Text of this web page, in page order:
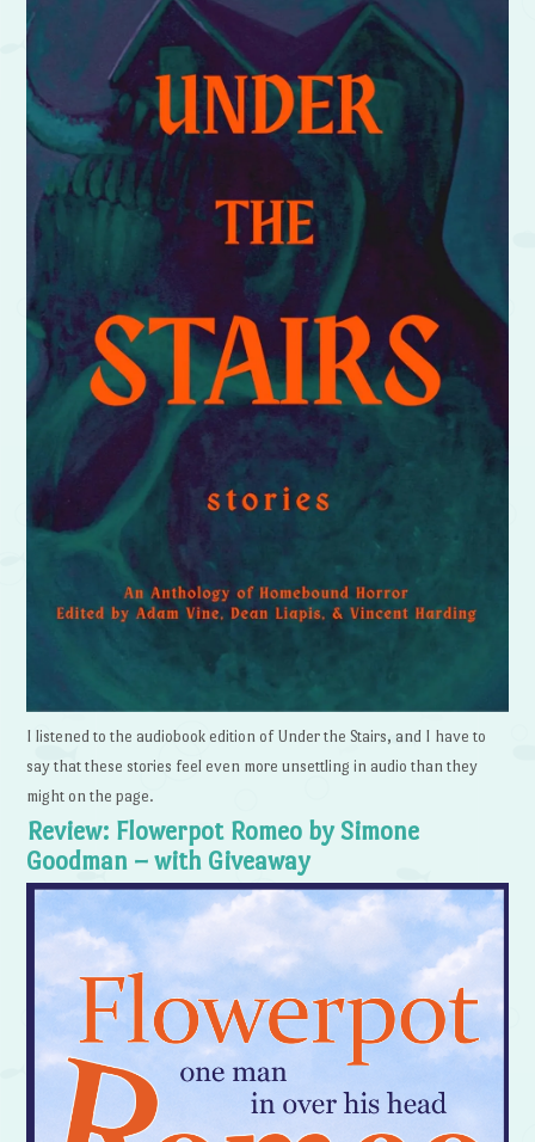
I listened to the audiobook edition of Under the Stairs, and I have to
say that these stories feel even more unsettling in audio than they
might on the page.
Review: Flowerpot Romeo by Simone
Goodman – with Giveaway